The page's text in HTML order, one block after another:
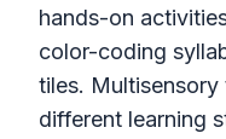
hands-on
color-coding
tiles.
different learning